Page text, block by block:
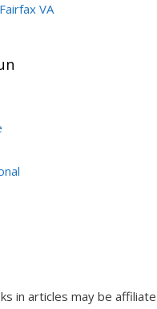
VA
in articles may be